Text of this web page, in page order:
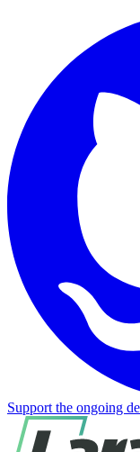
Support the ongoing